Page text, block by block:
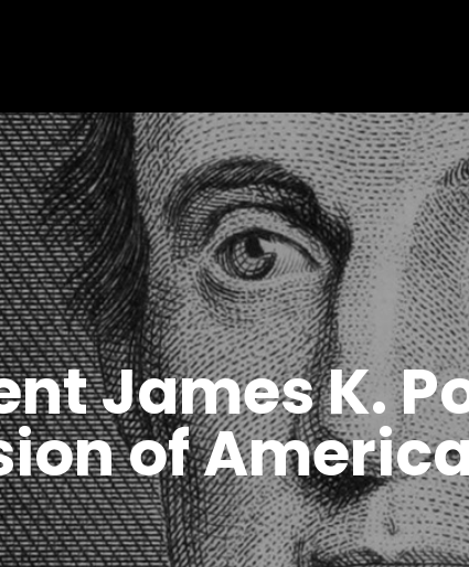
James K.
of